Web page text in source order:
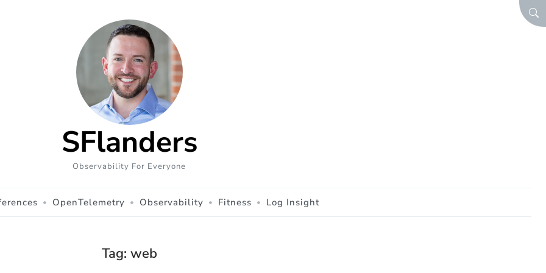
SFlanders
Observability For Everyone
OpenTelemetry Observability Fitness Log Insight
Tag: web